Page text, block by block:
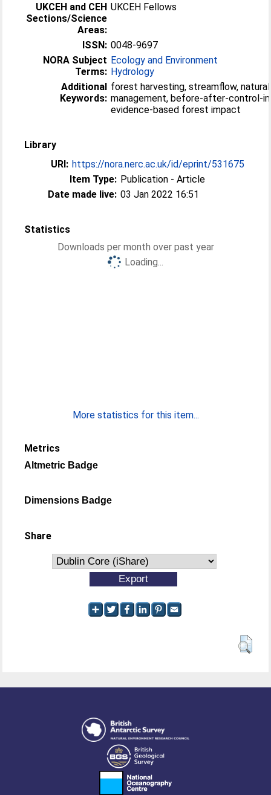
UKCEH and CEH
Sections/Science
Areas:
UKCEH Fellows
ISSN: 0048-9697
NORA Subject
Terms:
Ecology and Environment
Hydrology
Additional
Keywords:
forest harvesting, streamflow,
management, before-after-control-
evidence-based forest impact
Library
URI: https://nora.nerc.ac.uk/id/eprint/531675
Item Type: Publication - Article
Date made live: 03 Jan 2022 16:51
Statistics
Downloads per month over past year
Loading...
More statistics for this item...
Metrics
Altmetric Badge
Dimensions Badge
Share